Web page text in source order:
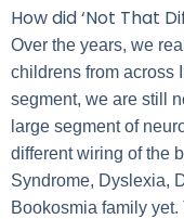
How did ‘Not That
Over the years, we
childrens from across
segment, we are still
large segment of
different wiring of the
Syndrome, Dyslexia,
Bookosmia family